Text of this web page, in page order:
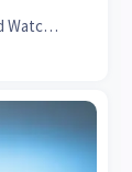
Tech Trend Watcher